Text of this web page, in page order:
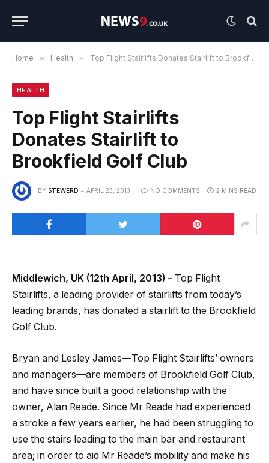
Home » Health » Top Flight Stairlifts Donates Stairlift to Brookfield Golf Club
HEALTH
Top Flight Stairlifts
Donates Stairlift to
Brookfield Golf Club
BY STEWERD APRIL 23, 2013 NO COMMENTS 2 MINS READ
Middlewich, UK (12th April, 2013) – Top Flight
Stairlifts, a leading provider of stairlifts from today’s
leading brands, has donated a stairlift to the Brookfield
Golf Club.
Bryan and Lesley James—Top Flight Stairlifts’ owners
and managers—are members of Brookfield Golf Club,
and have since built a good relationship with the
owner, Alan Reade. Since Mr Reade had experienced
a stroke a few years earlier, he had been struggling to
use the stairs leading to the main bar and restaurant
area; in order to aid Mr Reade’s mobility and make his